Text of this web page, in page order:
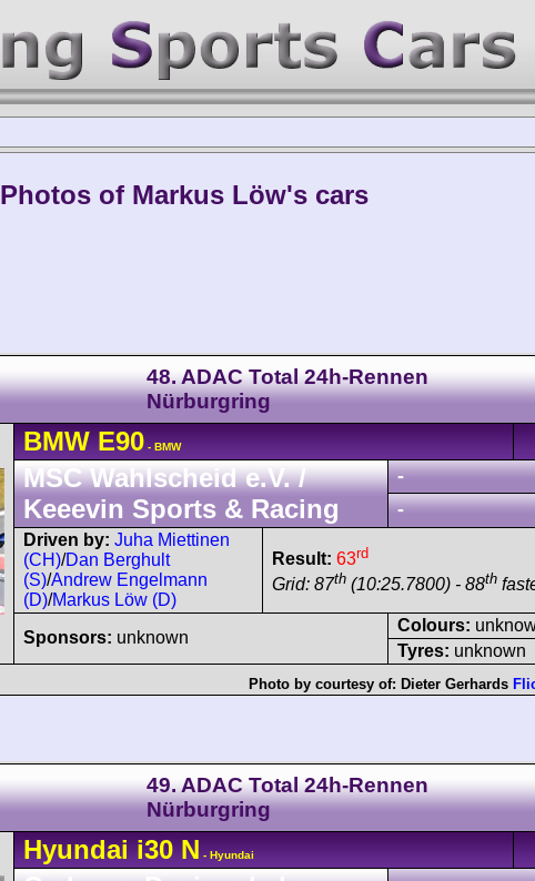
Photos of Markus Löw's cars
48. ADAC Total 24h-Rennen
Nürburgring
BMW E90 - BMW
MSC Wahlscheid e.V. /
Keeevin Sports & Racing
-
-
Driven by: Juha Miettinen
(CH)/Dan Berghult
(S)/Andrew Engelmann
(D)/Markus Löw (D)
Result: 63rd
Grid: 87th (10:25.7800) - 88th
Sponsors: unknown
Colours:
Tyres: unknown
Photo by courtesy of: Dieter Gerhards
49. ADAC Total 24h-Rennen
Nürburgring
Hyundai i30N - Hyundai